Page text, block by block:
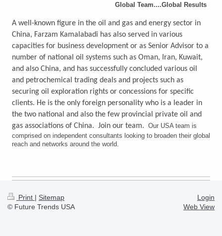
Global Team....Global Results
A well-known figure in the oil and gas and energy sector in
China, Farzam Kamalabadi has also served in various
capacities for business development or as Senior Advisor to a
number of national oil systems such as Oman, Iran, Kuwait,
and also China, and has successfully concluded various oil
and petrochemical trading deals and projects such as
securing oil exploration rights or concessions for specific
clients. He is the only foreign personality who is a leader in
the two national and also the few provincial private oil and
gas associations of China. Join our team. Our USA team is
comprised on independent consultants looking to broaden their global
reach and networks around the world.
Print | Sitemap
© Future Trends USA
Login
Web View